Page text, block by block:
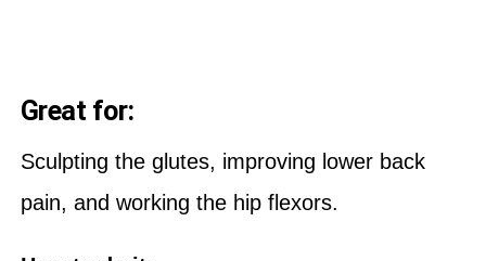
Great for:
Sculpting the glutes, improving lower back
pain, and working the hip flexors.